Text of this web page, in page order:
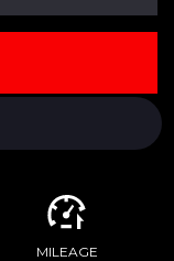
MILEAGE